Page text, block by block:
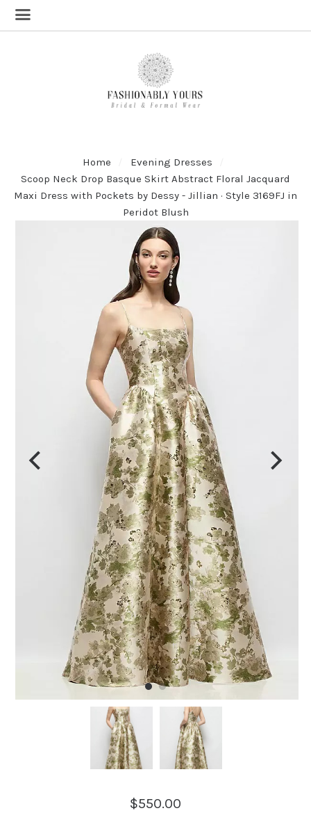
Home
Evening Dresses
Scoop Neck Drop Basque Skirt Abstract Floral Jacquard
Maxi Dress with Pockets by Dessy - Jillian · Style 3169FJ in
Peridot Blush
$550.00